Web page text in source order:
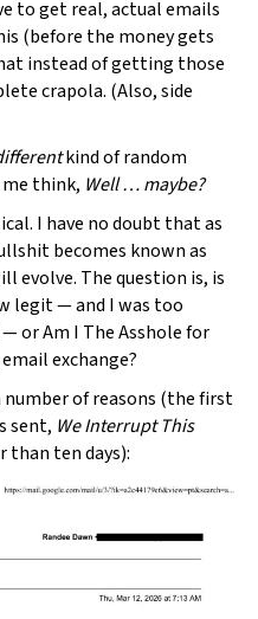
to get real, actual emails
(before the money gets
instead of getting those
crapola. (Also, side
kind of random
think, Well … maybe?
I have no doubt that as
becomes known as
evolve. The question is, is
legit — and I was too
or Am I The Asshole for
exchange?
of reasons (the first
sent, We Interrupt This
than ten days):